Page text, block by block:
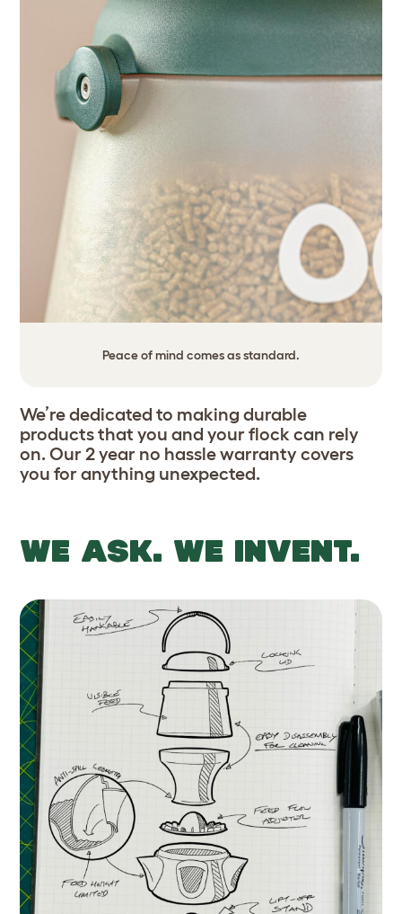
Peace of mind comes as standard.
We’re dedicated to making durable
products that you and your flock can rely
on. Our 2 year no hassle warranty covers
you for anything unexpected.
WE ASK. WE INVENT.